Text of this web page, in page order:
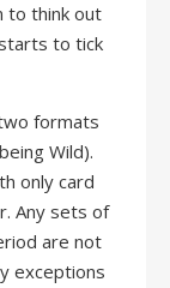
to think out
to tick
formats
Wild).
only card
Any sets of
are not
exceptions